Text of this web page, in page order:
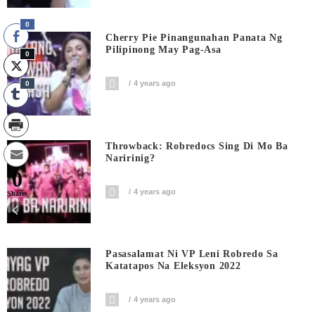
Cherry Pie Pinangunahan Panata Ng
Pilipinong May Pag-Asa
4 years ago
Throwback: Robredocs Sing Di Mo Ba
Naririnig?
4 years ago
Pasasalamat Ni VP Leni Robredo Sa
Katatapos Na Eleksyon 2022
4 years ago
0
0
0
0
Shares